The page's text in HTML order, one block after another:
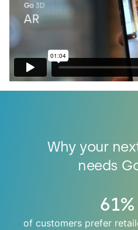
Why your
needs
61%
of customers prefer